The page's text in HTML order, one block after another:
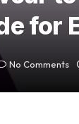
for
No Comments